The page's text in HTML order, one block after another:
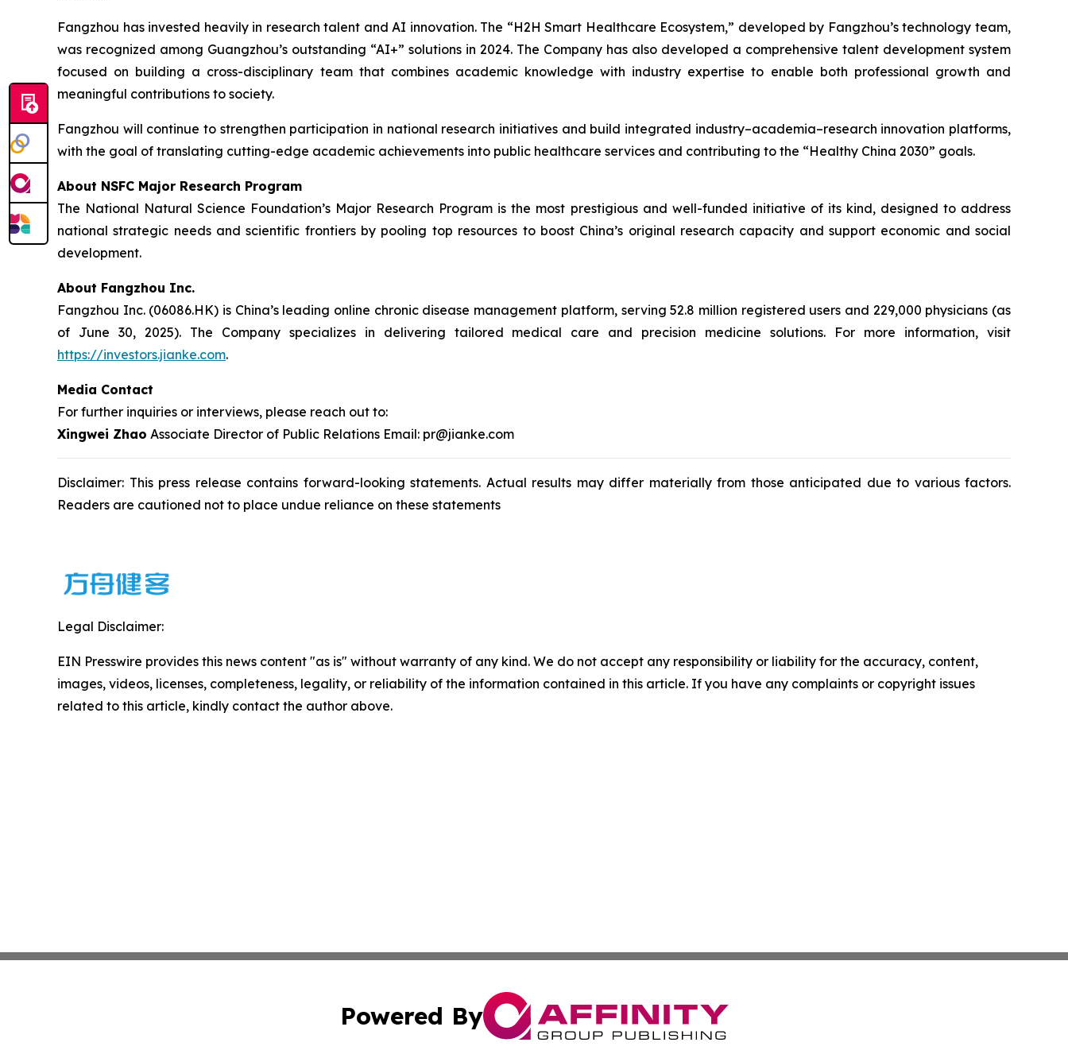
Fangzhou has invested heavily in research talent and AI innovation. The “H2H Smart Healthcare Ecosystem,” developed by Fangzhou’s technology team,
was recognized among Guangzhou’s outstanding “AI+” solutions in 2024. The Company has also developed a comprehensive talent development system
focused on building a cross-disciplinary team that combines academic knowledge with industry expertise to enable both professional growth and
meaningful contributions to society.
Fangzhou will continue to strengthen participation in national research initiatives and build integrated industry–academia–research innovation platforms,
with the goal of translating cutting-edge academic achievements into public healthcare services and contributing to the “Healthy China 2030” goals.
About NSFC Major Research Program
The National Natural Science Foundation’s Major Research Program is the most prestigious and well-funded initiative of its kind, designed to address
national strategic needs and scientific frontiers by pooling top resources to boost China’s original research capacity and support economic and social
development.
About Fangzhou Inc.
Fangzhou Inc. (06086.HK) is China’s leading online chronic disease management platform, serving 52.8 million registered users and 229,000 physicians (as
of June 30, 2025). The Company specializes in delivering tailored medical care and precision medicine solutions. For more information, visit
https://investors.jianke.com.
Media Contact
For further inquiries or interviews, please reach out to:
Xingwei Zhao Associate Director of Public Relations Email: pr@jianke.com
Disclaimer: This press release contains forward-looking statements. Actual results may differ materially from those anticipated due to various factors.
Readers are cautioned not to place undue reliance on these statements
Legal Disclaimer:
EIN Presswire provides this news content "as is" without warranty of any kind. We do not accept any responsibility or liability for the accuracy, content,
images, videos, licenses, completeness, legality, or reliability of the information contained in this article. If you have any complaints or copyright issues
related to this article, kindly contact the author above.
Powered By